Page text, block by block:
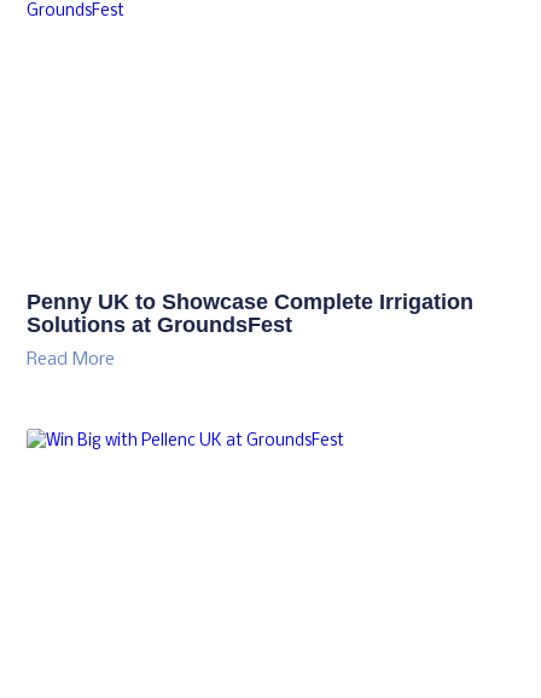
Penny UK to Showcase Complete Irrigation
Solutions at GroundsFest
Read More